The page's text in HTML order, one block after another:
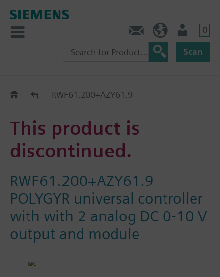
0
Scan
Old2NewRWF61.200+AZY61.9
This product is
discontinued.
RWF61.200+AZY61.9
POLYGYR universal controller
with with 2 analog DC 0-10 V
output and module